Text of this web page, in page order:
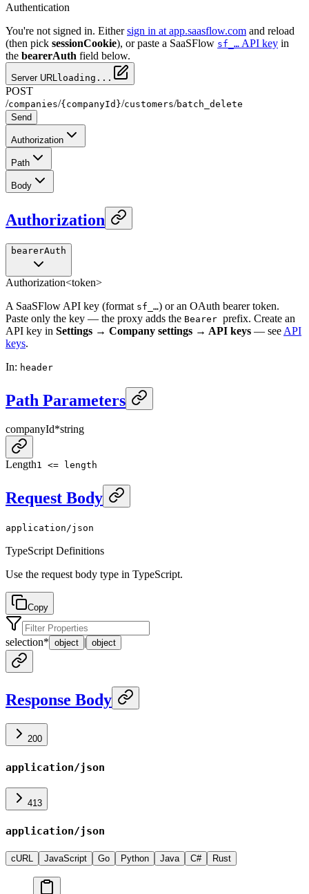
Authentication
You're not signed in. Either sign in at app.saasflow.com and reload
(then pick sessionCookie), or paste a SaaSFlow sf_… API key in
the bearerAuth field below.
Server URL loading...
POST
/companies/{companyId}/customers/batch_delete
Send
Authorization
Path
Body
Authorization
bearerAuth
Authorization<token>
A SaaSFlow API key (format sf_…) or an OAuth bearer token.
Paste only the key — the proxy adds the Bearer prefix. Create an
API key in Settings → Company settings → API keys — see API
keys.
In: header
Path Parameters
companyId*string
Length1 <= length
Request Body
application/json
TypeScript Definitions
Use the request body type in TypeScript.
Copy
selection* object | object
Response Body
200
application/json
413
application/json
cURL JavaScript Go Python Java C# Rust